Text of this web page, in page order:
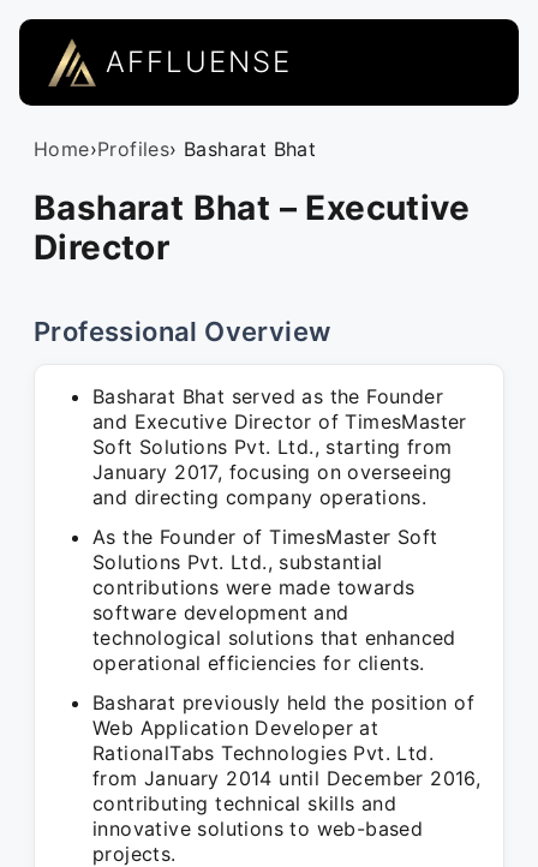
AFFLUENSE
Home›Profiles› Basharat Bhat
Basharat Bhat – Executive
Director
Professional Overview
Basharat Bhat served as the Founder
and Executive Director of TimesMaster
Soft Solutions Pvt. Ltd., starting from
January 2017, focusing on overseeing
and directing company operations.
As the Founder of TimesMaster Soft
Solutions Pvt. Ltd., substantial
contributions were made towards
software development and
technological solutions that enhanced
operational efficiencies for clients.
Basharat previously held the position of
Web Application Developer at
RationalTabs Technologies Pvt. Ltd.
from January 2014 until December 2016,
contributing technical skills and
innovative solutions to web-based
projects.